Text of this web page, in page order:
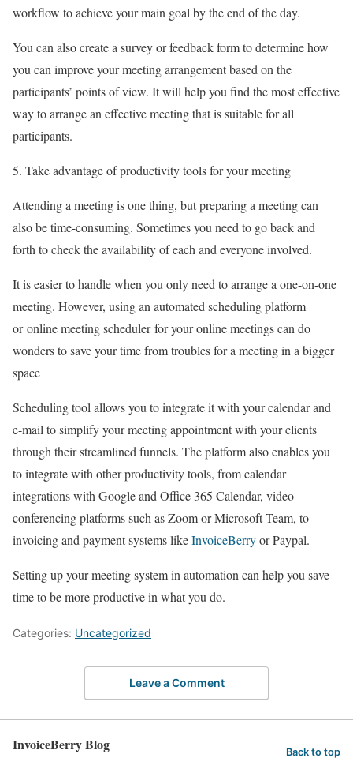
workflow to achieve your main goal by the end of the day.
You can also create a survey or feedback form to determine how
you can improve your meeting arrangement based on the
participants’ points of view. It will help you find the most effective
way to arrange an effective meeting that is suitable for all
participants.
Take advantage of productivity tools for your meeting
Attending a meeting is one thing, but preparing a meeting can
also be time-consuming. Sometimes you need to go back and
forth to check the availability of each and everyone involved.
It is easier to handle when you only need to arrange a one-on-one
meeting. However, using an automated scheduling platform
or online meeting scheduler for your online meetings can do
wonders to save your time from troubles for a meeting in a bigger
space
Scheduling tool allows you to integrate it with your calendar and
e-mail to simplify your meeting appointment with your clients
through their streamlined funnels. The platform also enables you
to integrate with other productivity tools, from calendar
integrations with Google and Office 365 Calendar, video
conferencing platforms such as Zoom or Microsoft Team, to
invoicing and payment systems likeInvoiceBerryor Paypal.
Setting up your meeting system in automation can help you save
time to be more productive in what you do.
Categories: Uncategorized
Leave a Comment
InvoiceBerry Blog Back to top